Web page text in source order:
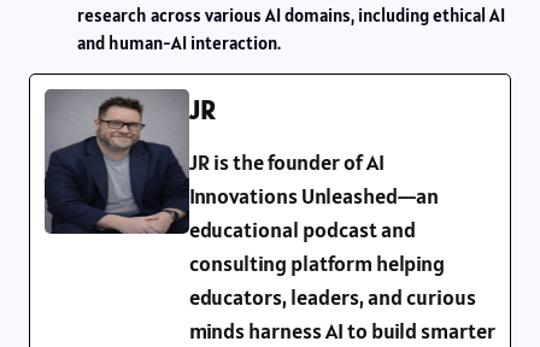
research across various AI domains, including ethical AI
and human-AI interaction.
JR
JR is the founder of AI
Innovations Unleashed—an
educational podcast and
consulting platform helping
educators, leaders, and curious
minds harness AI to build smarter